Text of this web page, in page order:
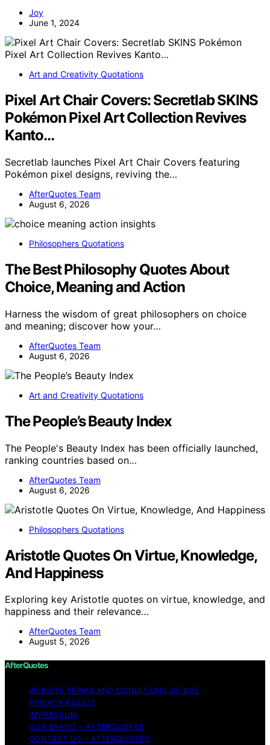
Joy
June 1, 2024
Art and Creativity Quotations
Pixel Art Chair Covers: Secretlab SKINS
Pokémon Pixel Art Collection Revives
Kanto…
Secretlab launches Pixel Art Chair Covers featuring
Pokémon pixel designs, reviving the…
AfterQuotes Team
August 6, 2026
Philosophers Quotations
The Best Philosophy Quotes About
Choice, Meaning and Action
Harness the wisdom of great philosophers on choice
and meaning; discover how your…
AfterQuotes Team
August 6, 2026
Art and Creativity Quotations
The People’s Beauty Index
The People's Beauty Index has been officially launched,
ranking countries based on…
AfterQuotes Team
August 6, 2026
Philosophers Quotations
Aristotle Quotes On Virtue, Knowledge,
And Happiness
Exploring key Aristotle quotes on virtue, knowledge, and
happiness and their relevance…
AfterQuotes Team
August 5, 2026
AfterQuotes
WEBSITE TERMS AND CONDITIONS OF USE
PRIVACY POLICY
IMPRESSUM
OUR BRAND – AFTERQUOTES
CONTACT US – AFTERQUOTES